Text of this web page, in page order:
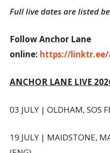
Full live dates are listed
Follow Anchor Lane
online: https://linktr.ee/
ANCHOR LANE LIVE
03 JULY | OLDHAM, SOS
19 JULY | MAIDSTONE,